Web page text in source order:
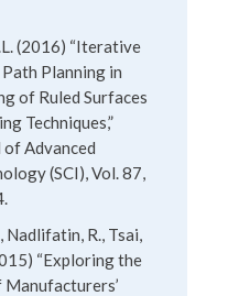
(2016) “Iterative
Planning in
of Ruled Surfaces
Techniques,”
Advanced
(SCI), Vol. 87,
Nadlifatin, R., Tsai,
“Exploring the